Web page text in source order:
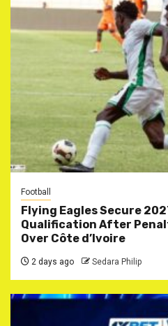
Football
Flying Eagles Secure
Qualification After
Over Côte d’Ivoire
2 days ago Sedara Philip